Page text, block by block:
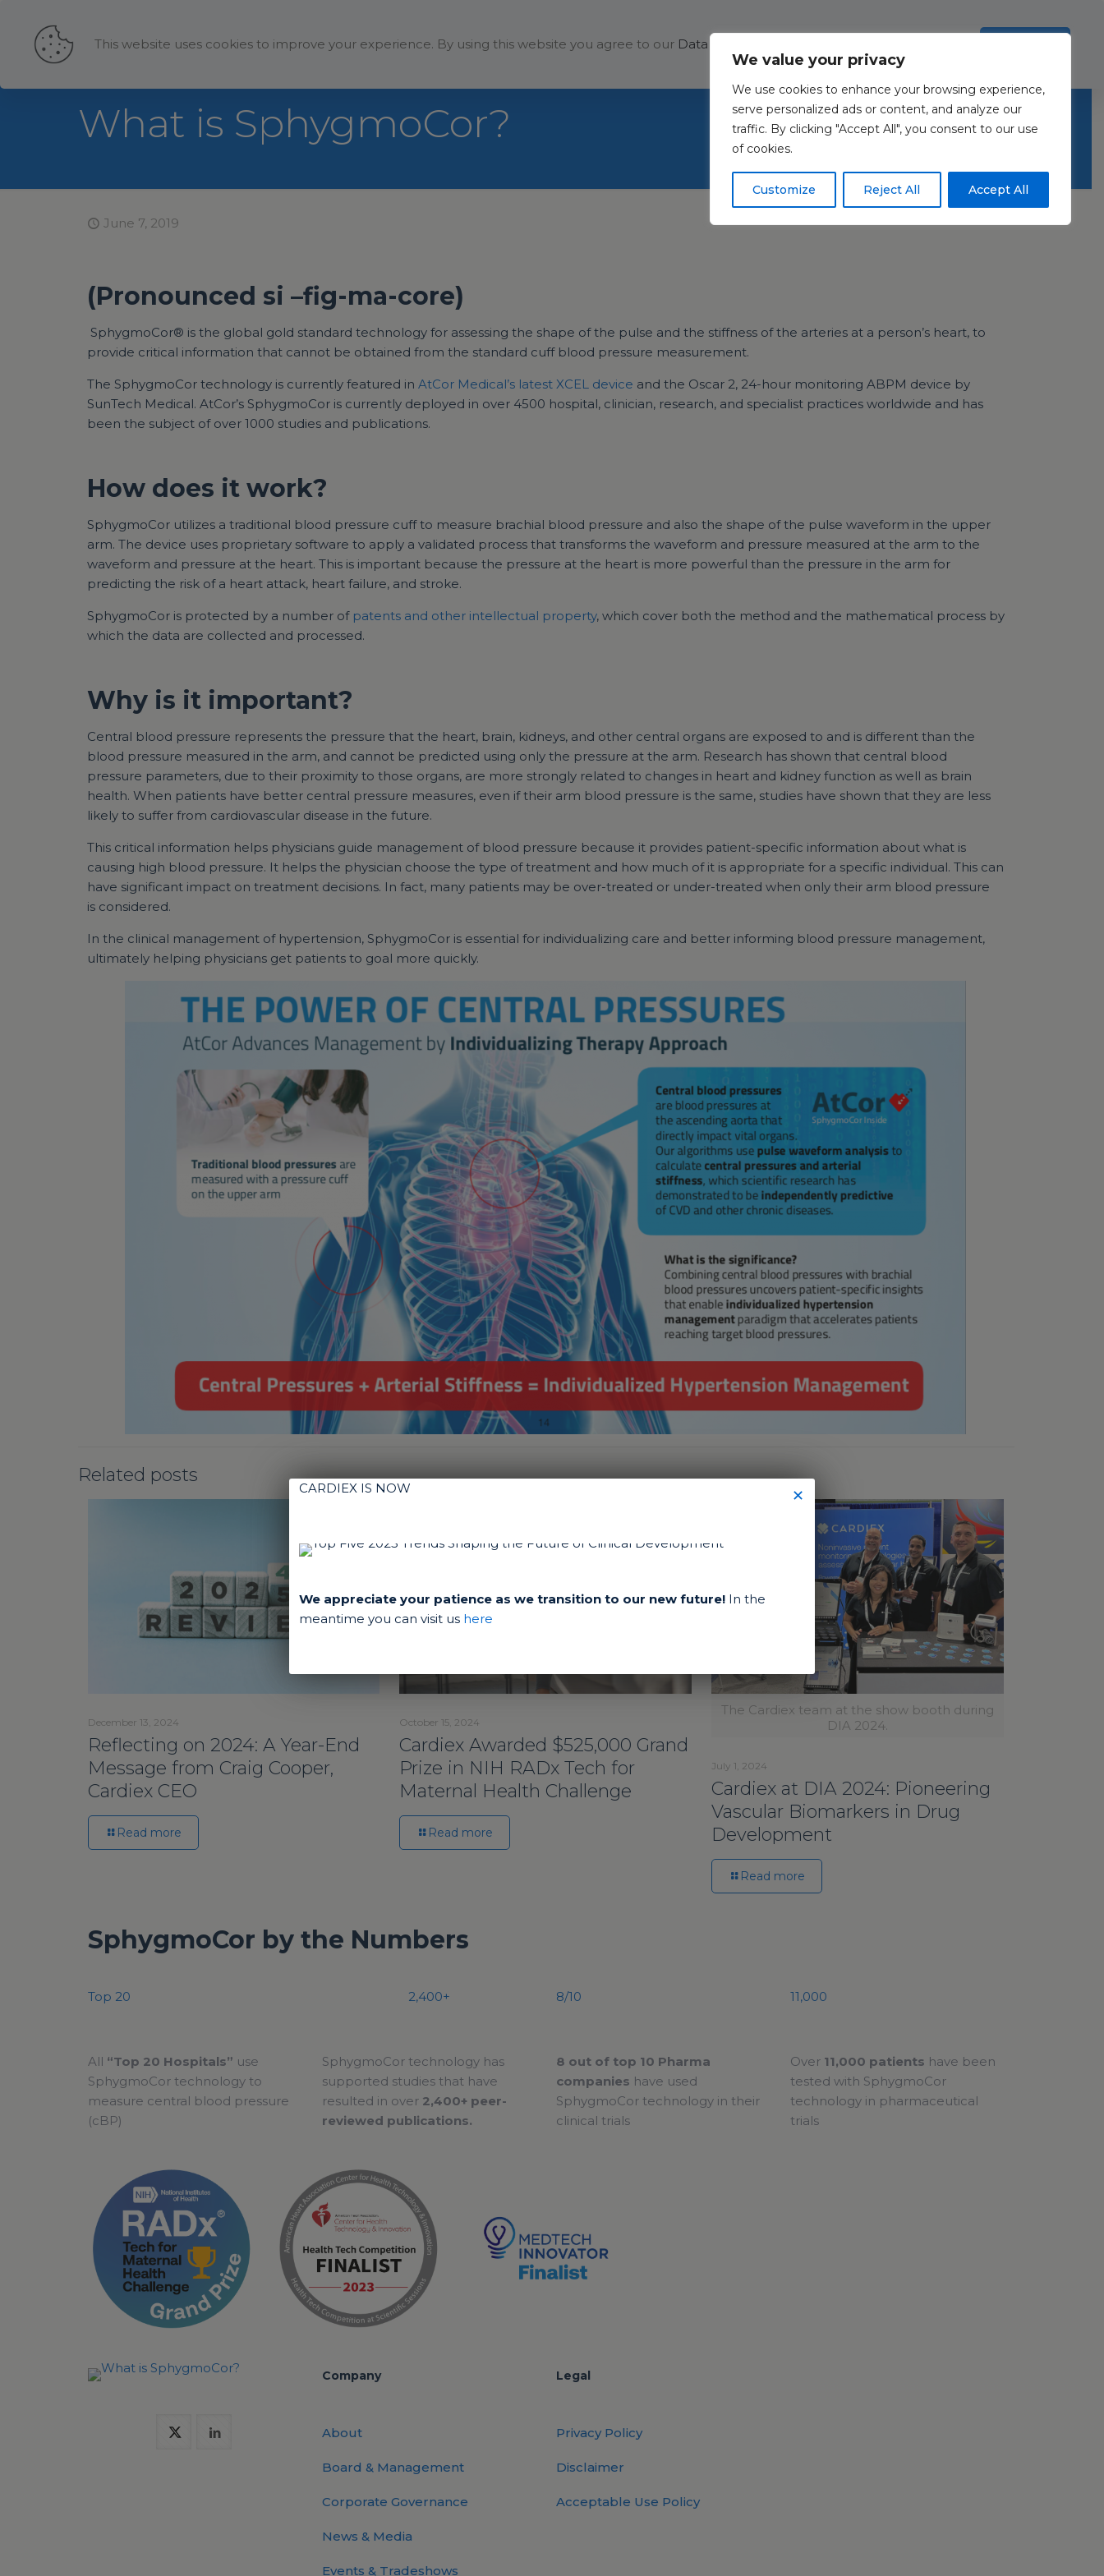
We value your privacy
We use cookies to enhance your browsing experience,
serve personalized ads or content, and analyze our
traffic. By clicking "Accept All", you consent to our use
of cookies.
Customize Reject All Accept All
Contact Us
What is SphygmoCor?
June 7, 2019
(Pronounced si –fig-ma-core)
SphygmoCor® is the global gold standard technology for assessing the shape of the pulse and the stiffness of the arteries at a person’s heart, to
provide critical information that cannot be obtained from the standard cuff blood pressure measurement.
The SphygmoCor technology is currently featured in AtCor Medical’s latest XCEL device and the Oscar 2, 24-hour monitoring ABPM device by
SunTech Medical. AtCor’s SphygmoCor is currently deployed in over 4500 hospital, clinician, research, and specialist practices worldwide and has
been the subject of over 1000 studies and publications.
How does it work?
SphygmoCor utilizes a traditional blood pressure cuff to measure brachial blood pressure and also the shape of the pulse waveform in the upper
arm. The device uses proprietary software to apply a validated process that transforms the waveform and pressure measured at the arm to the
waveform and pressure at the heart. This is important because the pressure at the heart is more powerful than the pressure in the arm for
predicting the risk of a heart attack, heart failure, and stroke.
SphygmoCor is protected by a number of patents and other intellectual property, which cover both the method and the mathematical process by
which the data are collected and processed.
Why is it important?
Central blood pressure represents the pressure that the heart, brain, kidneys, and other central organs are exposed to and is different than the
blood pressure measured in the arm, and cannot be predicted using only the pressure at the arm. Research has shown that central blood
pressure parameters, due to their proximity to those organs, are more strongly related to changes in heart and kidney function as well as brain
health. When patients have better central pressure measures, even if their arm blood pressure is the same, studies have shown that they are less
likely to suffer from cardiovascular disease in the future.
This critical information helps physicians guide management of blood pressure because it provides patient-specific information about what is
causing high blood pressure. It helps the physician choose the type of treatment and how much of it is appropriate for a specific individual. This can
have significant impact on treatment decisions. In fact, many patients may be over-treated or under-treated when only their arm blood pressure
is considered.
In the clinical management of hypertension, SphygmoCor is essential for individualizing care and better informing blood pressure management,
ultimately helping physicians get patients to goal more quickly.
Related posts
December 13, 2024
Reflecting on 2024: A Year-End
Message from Craig Cooper,
Cardiex CEO
Read more
October 15, 2024
Cardiex Awarded $525,000 Grand
Prize in NIH RADx Tech for
Maternal Health Challenge
Read more
The Cardiex team at the show booth during
DIA 2024.
July 1, 2024
Cardiex at DIA 2024: Pioneering
Vascular Biomarkers in Drug
Development
Read more
SphygmoCor by the Numbers
Top 20
All “Top 20 Hospitals” use
SphygmoCor technology to
measure central blood pressure
(cBP)
2,400+
SphygmoCor technology has
supported studies that have
resulted in over 2,400+ peer-
reviewed publications.
8/10
8 out of top 10 Pharma
companies have used
SphygmoCor technology in their
clinical trials
11,000
Over 11,000 patients have been
tested with SphygmoCor
technology in pharmaceutical
trials
Company
About
Board & Management
Corporate Governance
News & Media
Events & Tradeshows
Legal
Privacy Policy
Disclaimer
Acceptable Use Policy
✕
CARDIEX IS NOW
We appreciate your patience as we transition to our new future! In the
meantime you can visit us here
This website uses cookies to improve your experience. By using this website you agree to our Data Protection Policy